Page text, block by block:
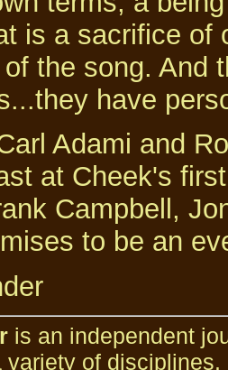
is a sacrifice of
the song. And
have
Adami and
at Cheek's
Campbell,
to be an
is an independent
variety of